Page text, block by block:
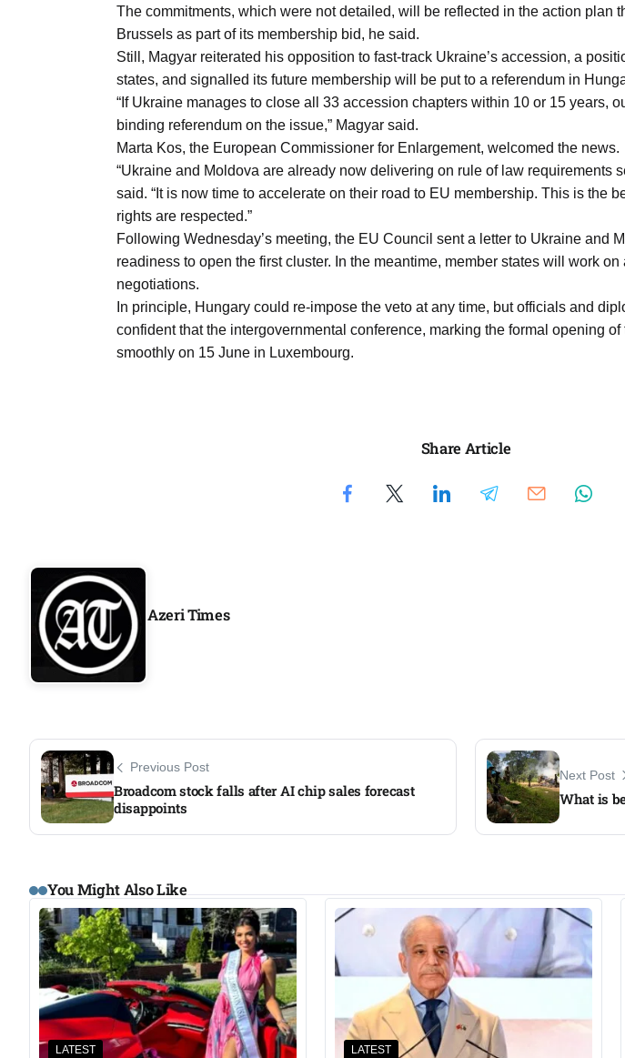
The commitments, which were not detailed, will be reflected in the action plan
Brussels as part of its membership bid, he said.
Still, Magyar reiterated his opposition to fast-track Ukraine’s accession, a
states, and signalled its future membership will be put to a referendum in
“If Ukraine manages to close all 33 accession chapters within 10 or 15 years,
binding referendum on the issue,” Magyar said.
Marta Kos, the European Commissioner for Enlargement, welcomed the news.
“Ukraine and Moldova are already now delivering on rule of law requirements
said. “It is now time to accelerate on their road to EU membership. This is the
rights are respected.”
Following Wednesday’s meeting, the EU Council sent a letter to Ukraine and
readiness to open the first cluster. In the meantime, member states will work
negotiations.
In principle, Hungary could re-impose the veto at any time, but officials and
confident that the intergovernmental conference, marking the formal opening of
smoothly on 15 June in Luxembourg.
Share Article
Azeri Times
Previous Post
Broadcom stock falls after AI chip sales forecast
disappoints
Next Post
What is
You Might Also Like
LATEST LATEST